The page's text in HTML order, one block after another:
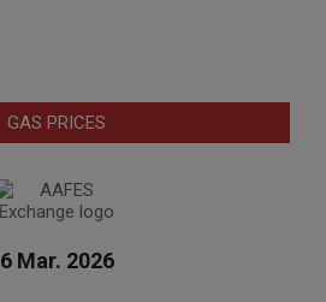
GAS PRICES
6 Mar. 2026